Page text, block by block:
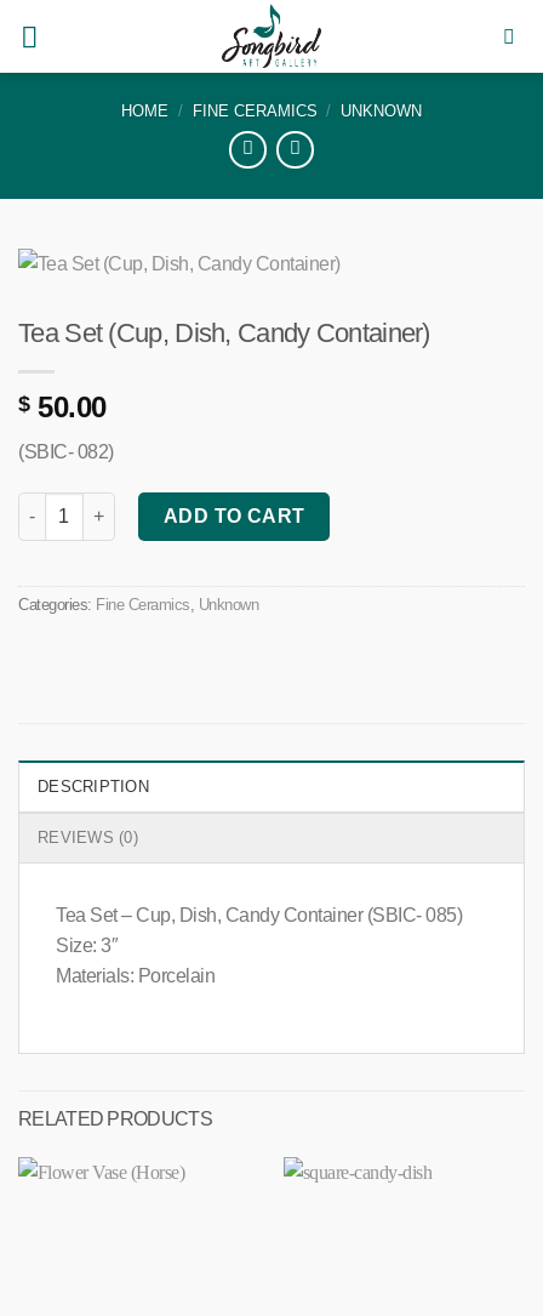
content
HOME / FINE CERAMICS / UNKNOWN
Tea Set (Cup, Dish, Candy Container)
$50.00
(SBIC- 082)
Tea Set (Cup, Dish, Candy Container) quantity
ADD TO CART
Categories: Fine Ceramics Unknown
DESCRIPTION
REVIEWS (0)
Tea Set – Cup, Dish, Candy Container (SBIC- 085)
Size: 3″
Materials: Porcelain
RELATED PRODUCTS